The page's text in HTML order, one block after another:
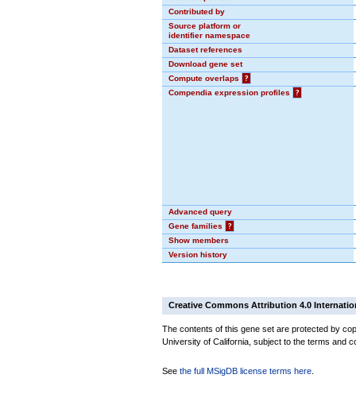
Contributed by
Source platform or
identifier namespace
Dataset references
Download gene set
Compute overlaps
?
Compendia expression profiles
?
Advanced query
Gene families
?
Show members
Version history
Creative Commons Attribution 4.0
The contents of this gene set are protected by
University of California, subject to the terms and
See the full MSigDB license terms here